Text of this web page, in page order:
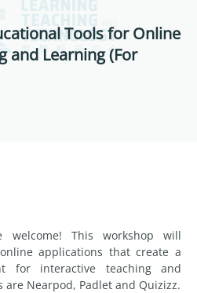
Tools for Online
and Learning (For
welcome! This workshop will
applications that create a
for interactive teaching and
Nearpod, Padlet and Quizizz.